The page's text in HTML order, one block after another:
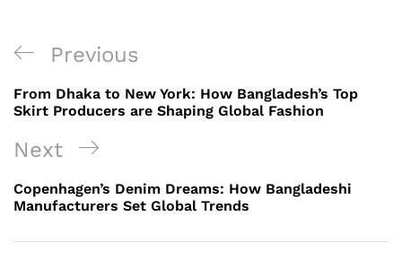
Post
navigation
Previous
Post
Previous
From Dhaka to New York: How Bangladesh’s Top
Skirt Producers are Shaping Global Fashion
Next
Post
Next
Copenhagen’s Denim Dreams: How Bangladeshi
Manufacturers Set Global Trends